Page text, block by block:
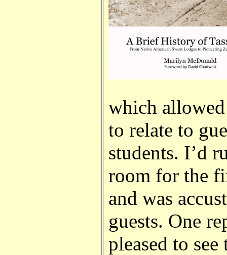
which
to relate to
students. I’d
room for the
and was
guests. One
pleased to see